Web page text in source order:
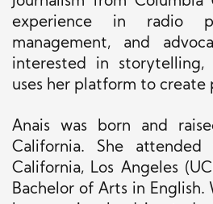
experience in radio
management, and
interested in storytelling,
uses her platform to create
Anais was born and
California. She
California, Los Angeles
Bachelor of Arts in English.